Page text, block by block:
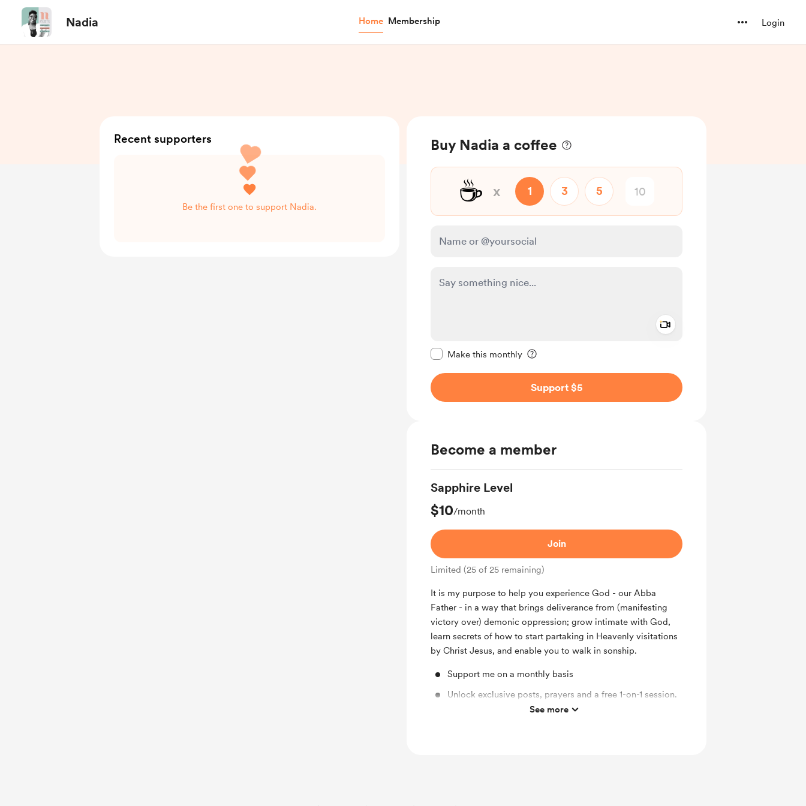
Nadia Home Membership Login
Buy Nadia a coffee
☕ x 1 3 5
Make this monthly
Support $5
Become a member
Sapphire Level
$10/month
Join
Limited (25 of 25 remaining)
It is my purpose to help you experience God - our Abba
Father - in a way that brings deliverance from (manifesting
victory over) demonic oppression; grow intimate with God,
learn secrets of how to start partaking in Heavenly visitations
by Christ Jesus, and enable you to walk in sonship.
Support me on a monthly basis
Unlock exclusive posts, prayers and a free 1-on-1 session.
Get Early access to my future books.
See more
Recent supporters
Be the first one to support Nadia.